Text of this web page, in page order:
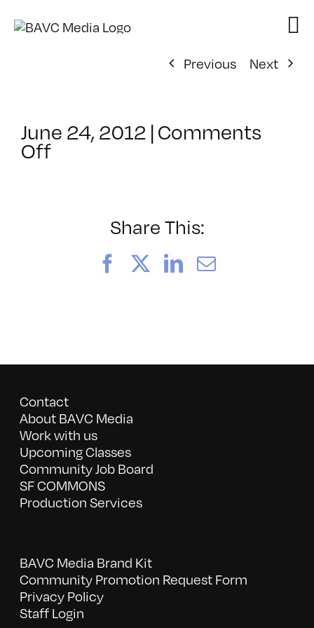
Previous
Next
June 24, 2012 |Comments
Offon
10/27/2012
Share This:
FacebookLinkedIn
Email
Contact
About BAVC Media
Work with us
Upcoming Classes
Community Job Board
SF COMMONS
Production Services
BAVC Media Brand Kit
Community Promotion Request Form
Privacy Policy
Staff Login